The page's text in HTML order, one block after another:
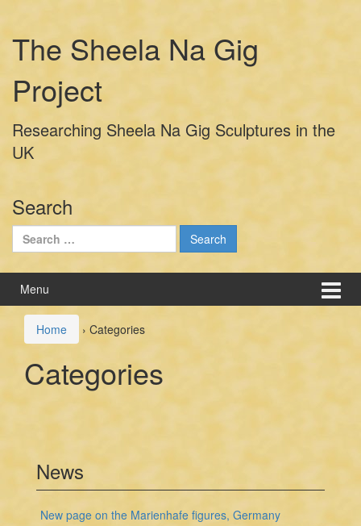
content
mainThe Sheela Na Gig
Project
Researching Sheela Na Gig Sculptures in the
UK
Search
Search
for:
Menu
Home › Categories
Categories
News
New page on the Marienhafe figures, Germany